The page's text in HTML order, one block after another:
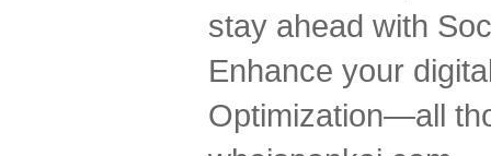
stay ahead with
Enhance your
Optimization—all